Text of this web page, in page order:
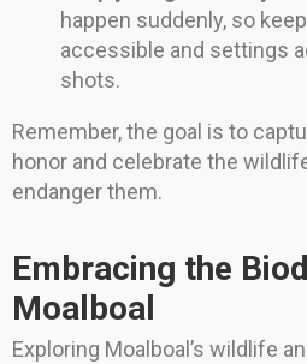
happen suddenly, so
accessible and settings
shots.
Remember, the goal is to
honor and celebrate the
endanger them.
Embracing the
Moalboal
Exploring Moalboal’s wildlife